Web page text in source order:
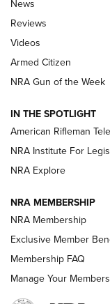
Official
ARMED CITIZEN
ONLINE
NRA Women | The
NRA Women | The
ARMED CITIZEN
AMERICAN
News
Reviews
Videos
Armed Citizen
NRA Gun of the Week
IN THE SPOTLIGHT
American Rifleman
NRA Institute For
NRA Explore
NRA MEMBERSHIP
NRA Membership
Exclusive Member
Membership FAQ
Manage Your